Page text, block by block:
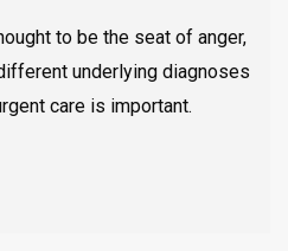
to be the seat of anger,
underlying diagnoses
care is important.